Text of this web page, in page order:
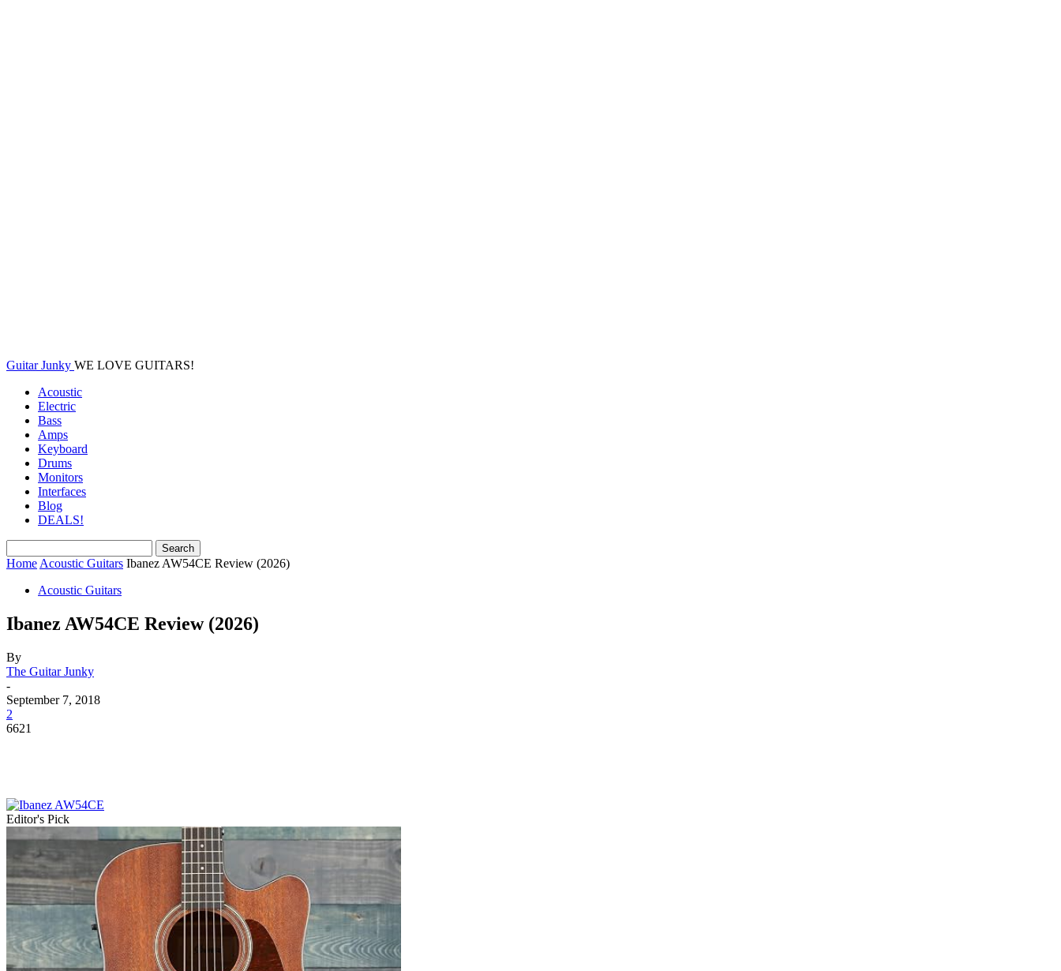
Guitar Junky WE LOVE GUITARS!
Acoustic
Electric
Bass
Amps
Keyboard
Drums
Monitors
Interfaces
Blog
DEALS!
Home Acoustic Guitars Ibanez AW54CE Review (2026)
Acoustic Guitars
Ibanez AW54CE Review (2026)
By
The Guitar Junky
-
September 7, 2018
2
6621
Editor's Pick